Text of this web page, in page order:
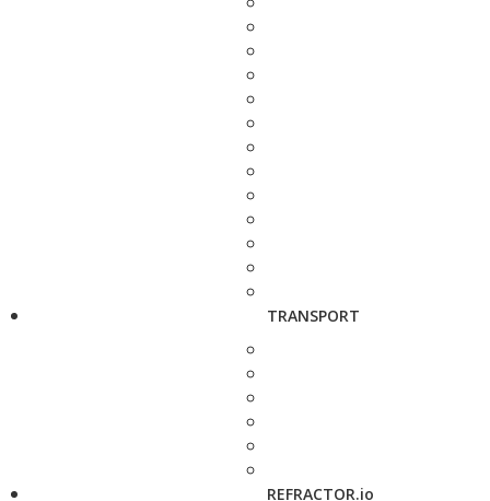
TRANSPORT
REFRACTOR.io